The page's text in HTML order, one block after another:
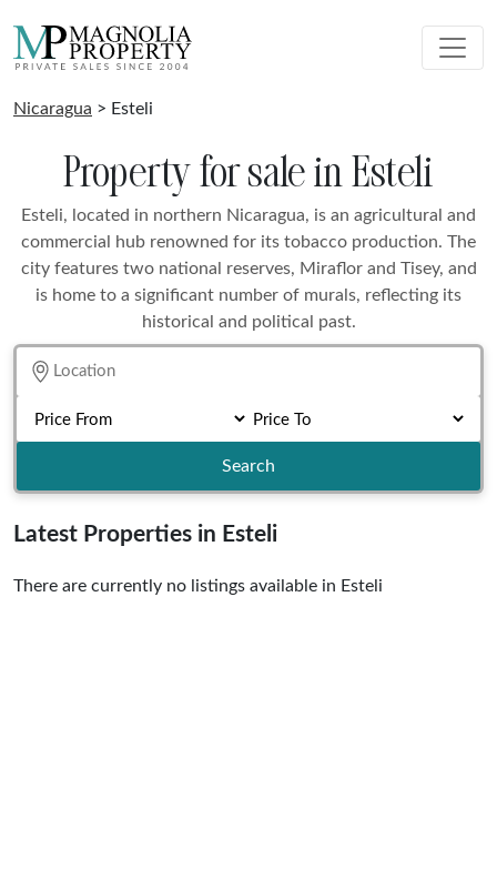
Nicaragua > Esteli
Property for sale in Esteli
Esteli, located in northern Nicaragua, is an agricultural and
commercial hub renowned for its tobacco production. The
city features two national reserves, Miraflor and Tisey, and
is home to a significant number of murals, reflecting its
historical and political past.
Search
Latest Properties in Esteli
There are currently no listings available in Esteli